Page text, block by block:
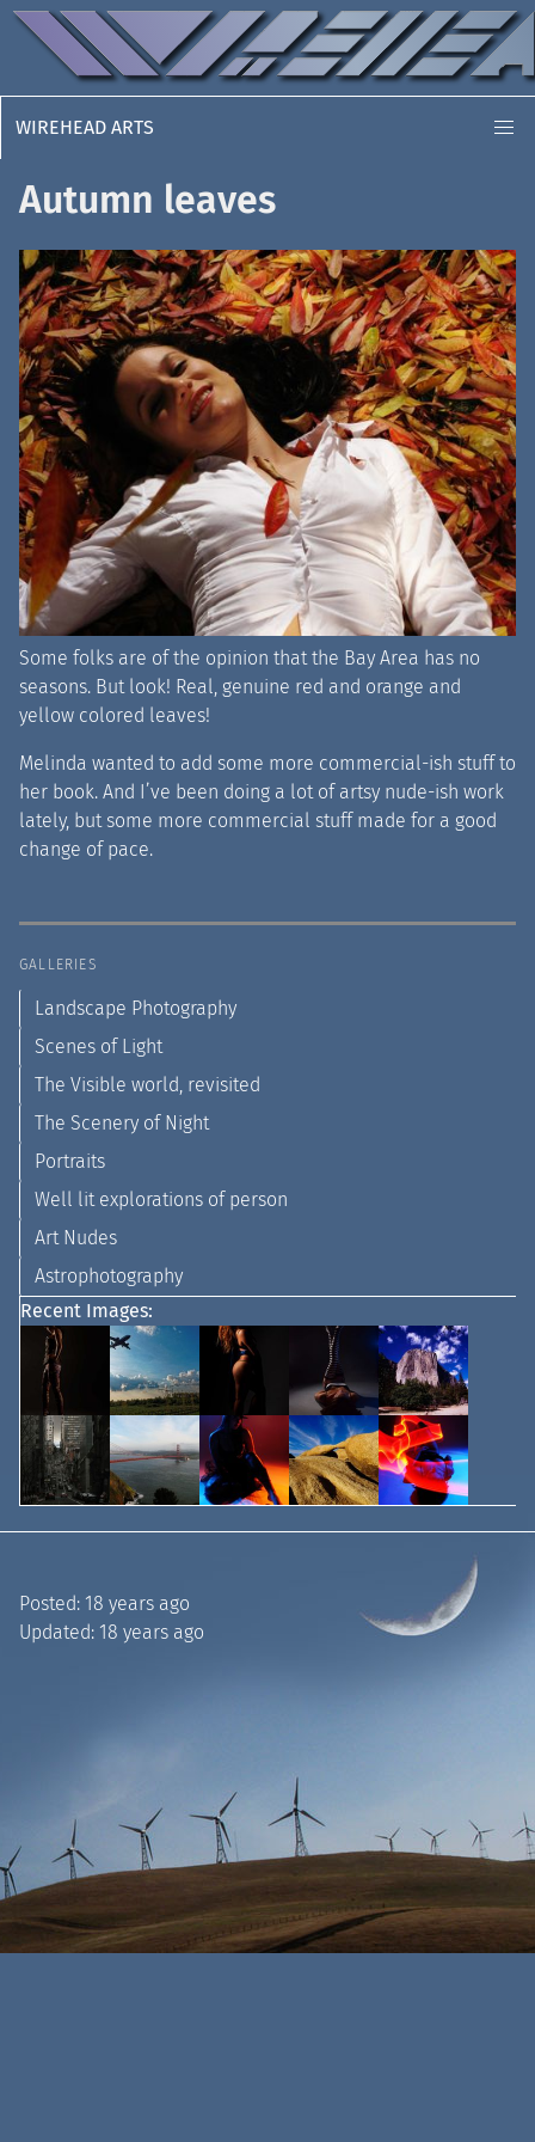
WIREHEAD ARTS
Autumn leaves
Some folks are of the opinion that the Bay Area has no
seasons. But look! Real, genuine red and orange and
yellow colored leaves!
Melinda wanted to add some more commercial-ish stuff to
her book. And I’ve been doing a lot of artsy nude-ish work
lately, but some more commercial stuff made for a good
change of pace.
GALLERIES
Landscape Photography
Scenes of Light
The Visible world, revisited
The Scenery of Night
Portraits
Well lit explorations of person
Art Nudes
Astrophotography
Recent Images:
Posted: 18 years ago
Updated: 18 years ago